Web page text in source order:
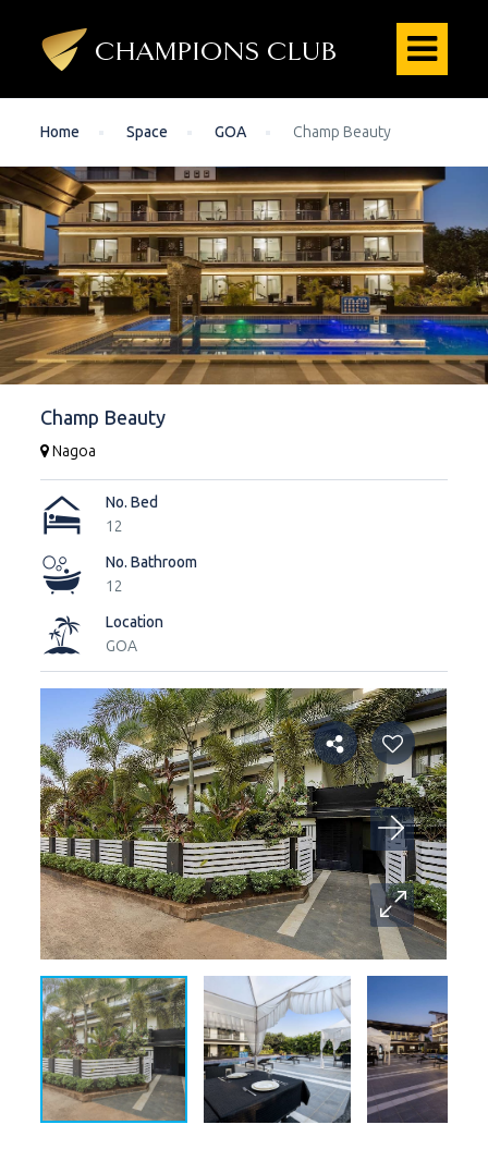
Home Space GOA Champ Beauty
Champ Beauty
Nagoa
No. Bed
12
No. Bathroom
12
Location
GOA